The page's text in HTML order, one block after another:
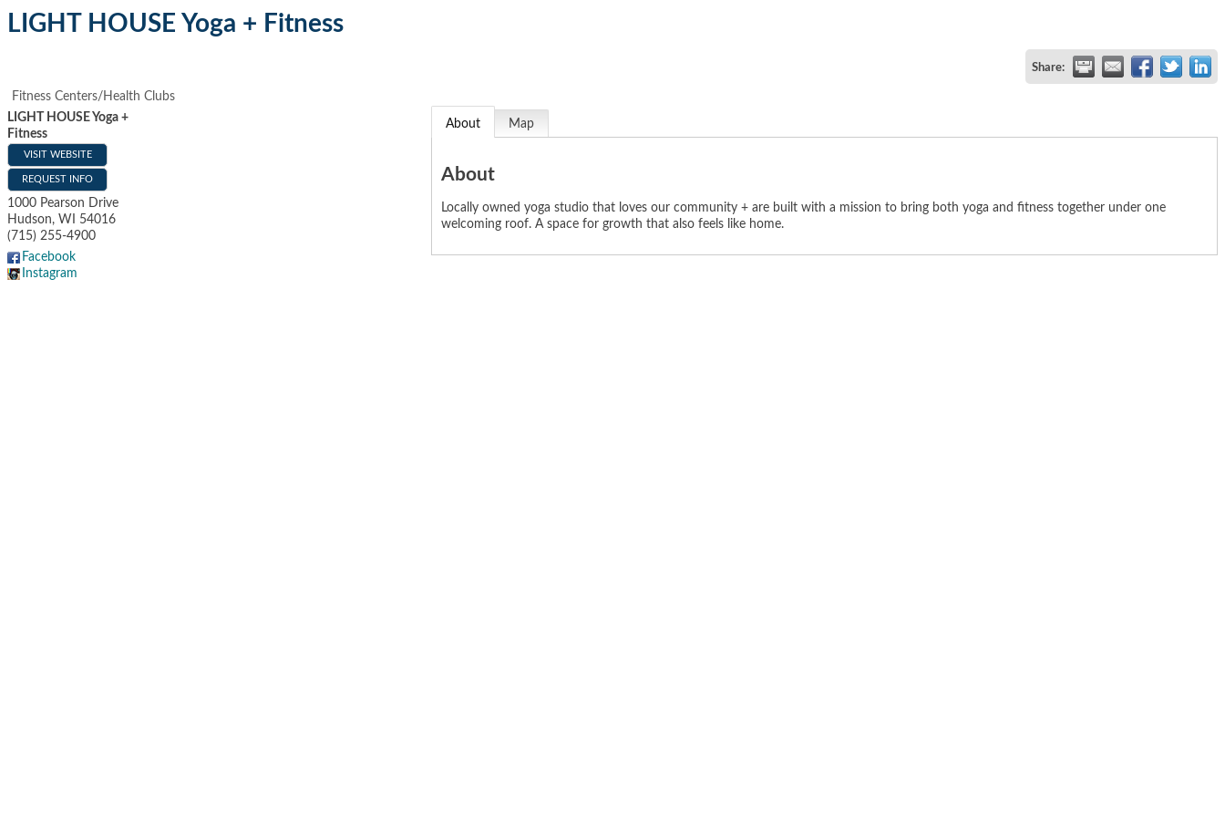
LIGHT HOUSE Yoga + Fitness
Share:
Fitness Centers/Health Clubs
LIGHT HOUSE Yoga +
Fitness
VISIT WEBSITE
REQUEST INFO
1000 Pearson Drive
Hudson, WI
54016
(715) 255-4900
Facebook
Instagram
About Map
About
Locally owned yoga studio that loves our community + are built with a mission to bring both yoga and fitness together under one
welcoming roof. A space for growth that also feels like home.